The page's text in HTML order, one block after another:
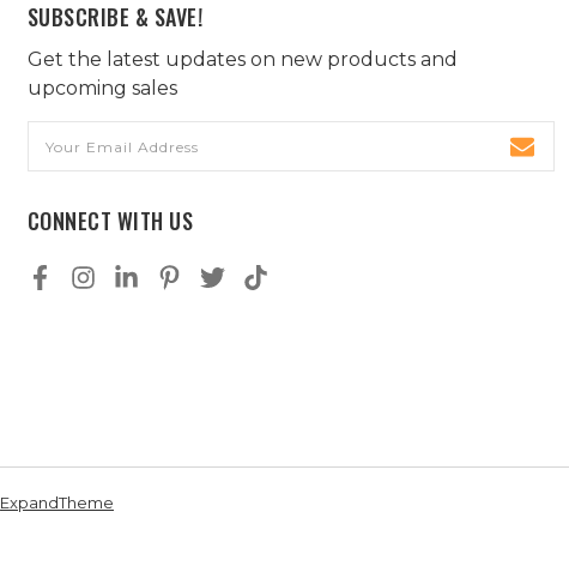
SUBSCRIBE & SAVE!
Get the latest updates on new products and
upcoming sales
Address
CONNECT WITH US
ExpandTheme